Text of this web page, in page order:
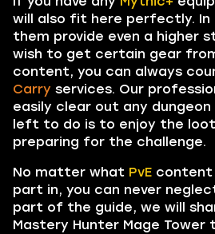
will also fit here perfectly.
them provide even a higher
wish to get certain gear
content, you can always
Carry services. Our
easily clear out any
left to do is to enjoy the loot
preparing for the challenge.
No matter what PvE content
part in, you can never
part of the guide, we will
Mastery Hunter Mage